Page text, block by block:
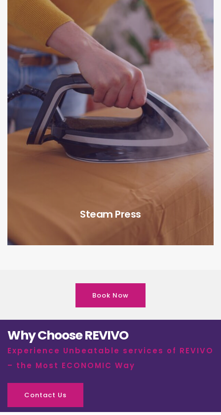
Steam Press
Book Now
Why Choose REVIVO
Experience Unbeatable services of REVIVO
– the Most ECONOMIC Way
Contact Us